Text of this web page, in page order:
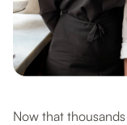
Now that